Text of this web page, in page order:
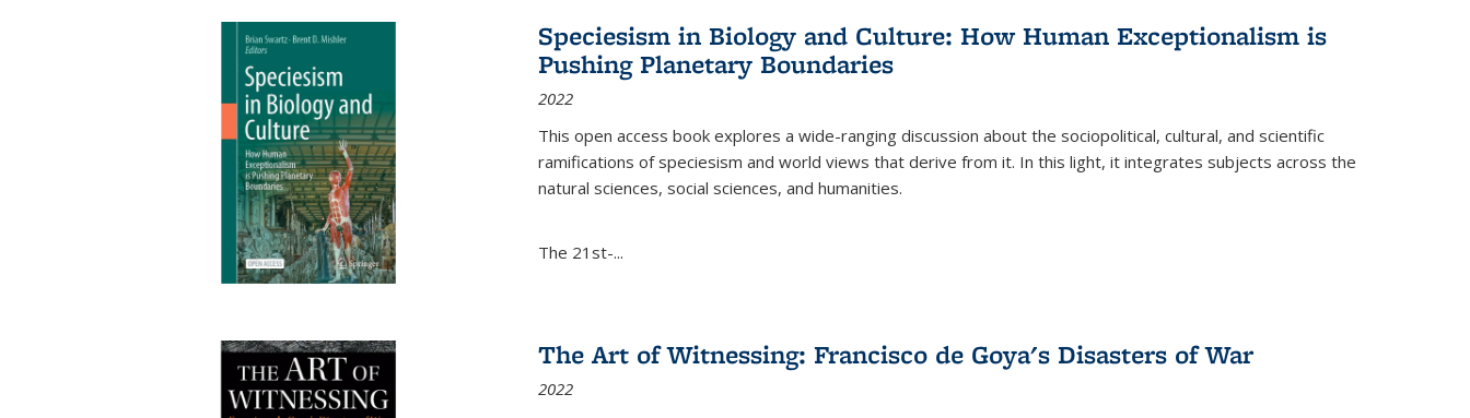
Speciesism in Biology and Culture: How Human Exceptionalism is
Pushing Planetary Boundaries
2022
This open access book explores a wide-ranging discussion about the sociopolitical, cultural, and scientific
ramifications of speciesism and world views that derive from it. In this light, it integrates subjects across the
natural sciences, social sciences, and humanities.
The 21st-...
The Art of Witnessing: Francisco de Goya's Disasters of War
2022